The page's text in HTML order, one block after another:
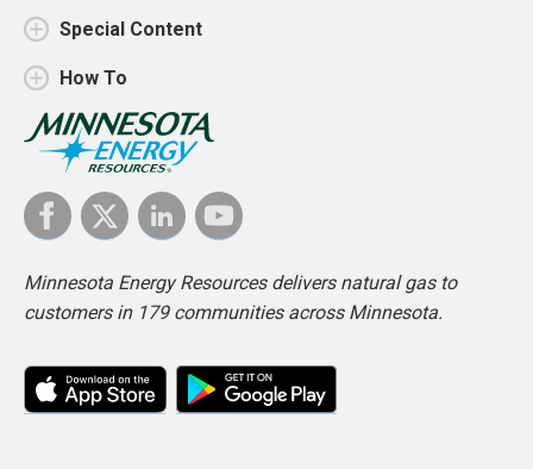
Special Content
How To
Minnesota Energy Resources delivers natural gas to
customers in 179 communities across Minnesota.